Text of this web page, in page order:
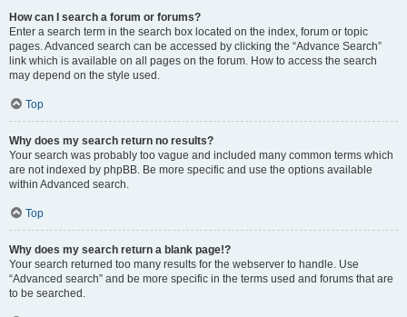
How can I search a forum or forums?
Enter a search term in the search box located on the index, forum or topic
pages. Advanced search can be accessed by clicking the “Advance Search”
link which is available on all pages on the forum. How to access the search
may depend on the style used.
Top
Why does my search return no results?
Your search was probably too vague and included many common terms which
are not indexed by phpBB. Be more specific and use the options available
within Advanced search.
Top
Why does my search return a blank page!?
Your search returned too many results for the webserver to handle. Use
“Advanced search” and be more specific in the terms used and forums that are
to be searched.